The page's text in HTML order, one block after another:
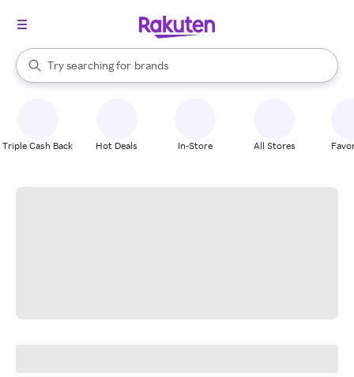
Search Rakuten
Try searching for
stores
brands
groceries
When autocomplete results are available, use the up and down
Triple Cash Back Hot Deals In-Store All Stores